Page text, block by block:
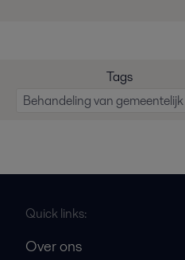
Tags
Behandeling van
Quick links:
Over ons